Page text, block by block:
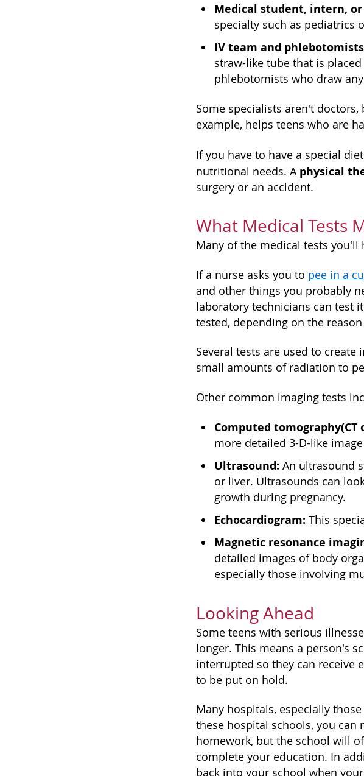
Medical student, intern,
specialty such as pediatrics
IV team and
straw-like tube that is
phlebotomists who draw
Some specialists aren't
example, helps teens who are
If you have to have a special
nutritional needs. A physical
surgery or an accident.
What Medical Tests
Many of the medical tests
If a nurse asks you to pee in a
and other things you probably
laboratory technicians can test
tested, depending on the
Several tests are used to create
small amounts of radiation to
Other common imaging tests
Computed tomography(CT
more detailed 3-D-like
Ultrasound: An ultrasound
or liver. Ultrasounds can
growth during pregnancy.
Echocardiogram: This
Magnetic resonance
detailed images of body
especially those involving
Looking Ahead
Some teens with serious
longer. This means a person's
interrupted so they can receive
to be put on hold.
Many hospitals, especially
these hospital schools, you can
homework, but the school will
complete your education. In
back into your school when